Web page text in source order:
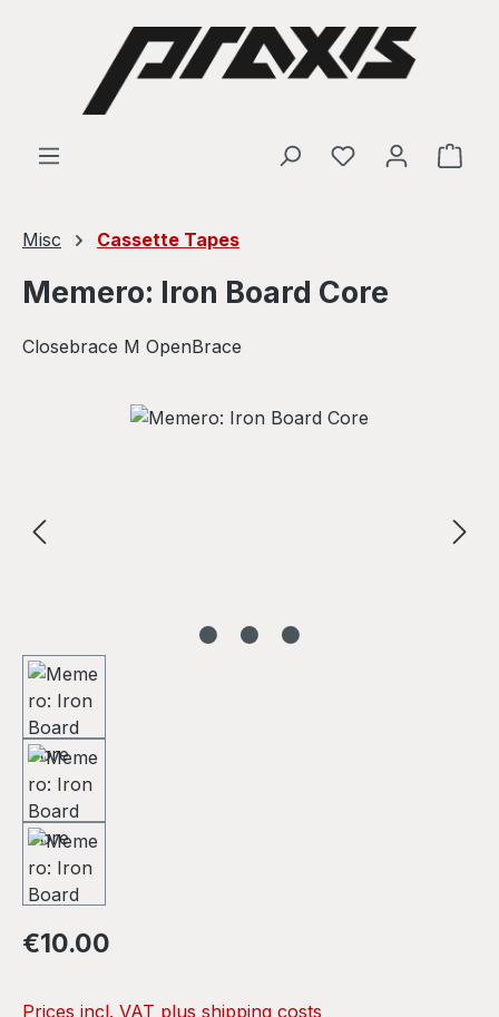
Skip to main content
Misc Cassette Tapes
Memero: Iron Board Core
Closebrace M OpenBrace
Skip image gallery
Regular price:
€10.00
Prices incl. VAT plus shipping costs